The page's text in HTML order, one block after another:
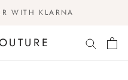
WITH KLARNA